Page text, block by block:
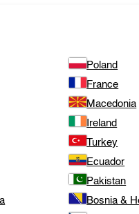
Poland
France
Macedonia
Ireland
Turkey
Ecuador
Pakistan
Bosnia &